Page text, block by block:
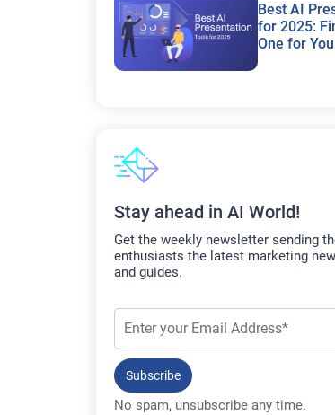
Best AI
for 2025:
One for
Stay ahead in AI World!
Get the weekly newsletter sending
enthusiasts the latest marketing
and guides.
Subscribe
No spam, unsubscribe any time.